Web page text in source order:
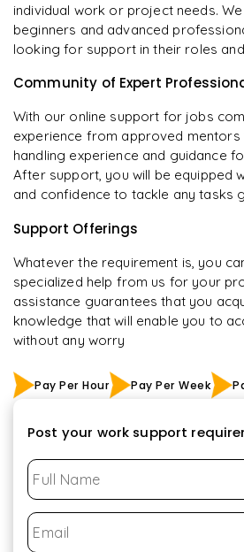
individual work or project needs.
beginners and advanced
looking for support in their roles
Community of Expert
With our online support for jobs
experience from approved
handling experience and guidance
After support, you will be equipped
and confidence to tackle any tasks
Support Offerings
Whatever the requirement is, you
specialized help from us for your
assistance guarantees that you
knowledge that will enable you to
without any worry
Pay Per Hour Pay Per Week
Post your work support